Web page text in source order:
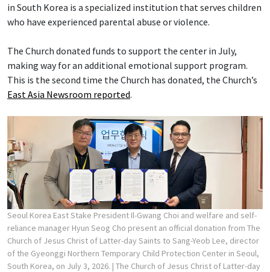
in South Korea is a specialized institution that serves children
who have experienced parental abuse or violence.
The Church donated funds to support the center in July,
making way for an additional emotional support program.
This is the second time the Church has donated, the Church’s
East Asia Newsroom reported.
Seoul Korea East Stake President Il-Gwang Choi and welfare and self-
reliance manager Hyun Seog Cho present an official donation from The
Church of Jesus Christ of Latter-day Saints to Sang-Yeob Lee, director
of the Gyeonggi Northern Temporary Child Protection Center in Seoul,
South Korea, on July 3, 2026. | The Church of Jesus Christ of Latter-day